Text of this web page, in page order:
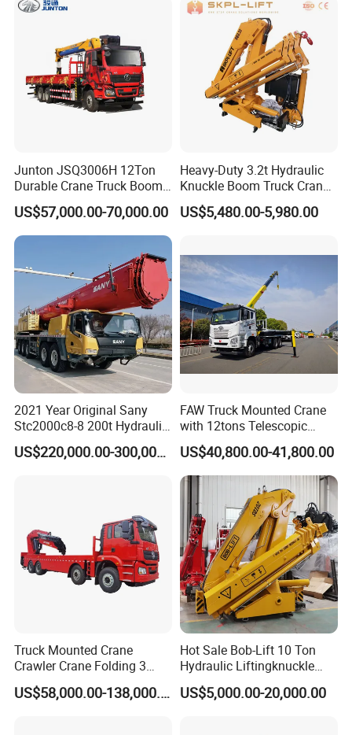
Junton JSQ3006H 12Ton
Durable Crane Truck Boom
Lifting Straight Boom Truck
Mounted Crane Telescopic
Hoist Loading Crane for
Construction
US$57,000.00-70,000.00
Heavy-Duty 3.2t Hydraulic
Knuckle Boom Truck Crane
for Construction and Lifting
Tasks
US$5,480.00-5,980.00
2021 Year Original Sany
Stc2000c8-8 200t Hydraulic
Telescopic Boom Truck
Crane
US$220,000.00-300,000.00
FAW Truck Mounted Crane
with 12tons Telescopic
Crane for Saudi Arabia
US$40,800.00-41,800.00
Truck Mounted Crane
Crawler Crane Folding 3
Tons, 6 Tons, 8 Tons, 12
Tons, 14 Tons, 17 Tons, 22US$58,000.00-138,000.00
Hot Sale Bob-Lift 10 Ton
Hydraulic Liftingknuckle
Boom Truck Mounted Crane
Mobile Crane Manufacturer
US$5,000.00-20,000.00